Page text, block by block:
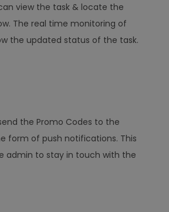
view the task & locate the
The real time monitoring of
the updated status of the task.
the Promo Codes to the
form of push notifications. This
admin to stay in touch with the